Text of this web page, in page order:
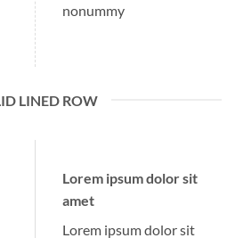
nonummy
LINED ROW
Lorem ipsum dolor sit
amet
Lorem ipsum dolor sit